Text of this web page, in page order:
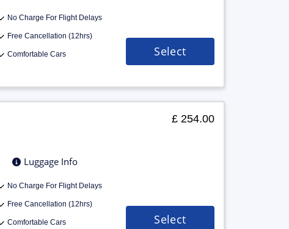
No Charge For Flight Delays
Free Cancellation (12hrs)
Comfortable Cars Select
Luggage Info
No Charge For Flight Delays
Free Cancellation (12hrs)
Comfortable Cars
£ 254.00
Select